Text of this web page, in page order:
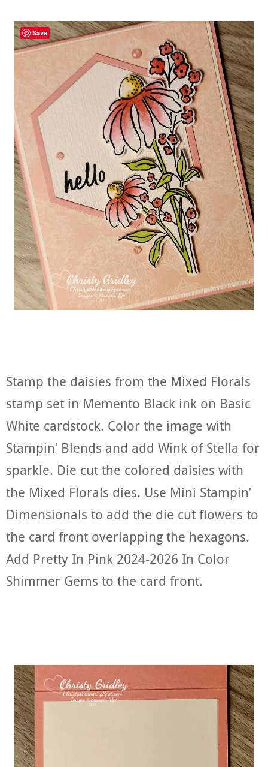
Stamp the daisies from the Mixed Florals
stamp set in Memento Black ink on Basic
White cardstock. Color the image with
Stampin’ Blends and add Wink of Stella for
sparkle. Die cut the colored daisies with
the Mixed Florals dies. Use Mini Stampin’
Dimensionals to add the die cut flowers to
the card front overlapping the hexagons.
Add Pretty In Pink 2024-2026 In Color
Shimmer Gems to the card front.
Save